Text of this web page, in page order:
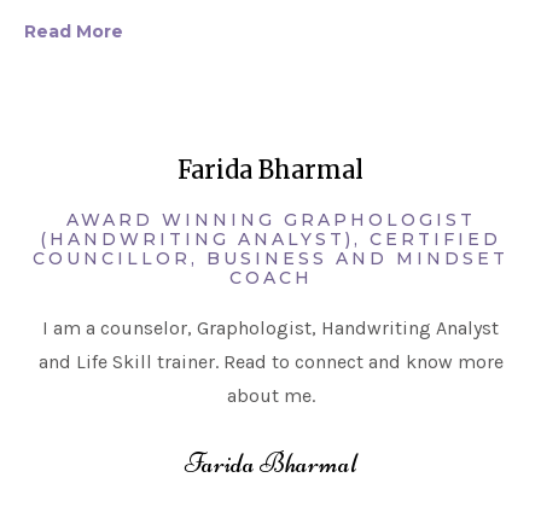
Read More
Farida Bharmal
AWARD WINNING GRAPHOLOGIST
(HANDWRITING ANALYST), CERTIFIED
COUNCILLOR, BUSINESS AND MINDSET
COACH
I am a counselor, Graphologist, Handwriting Analyst
and Life Skill trainer. Read to connect and know more
about me.
Farida Bharmal